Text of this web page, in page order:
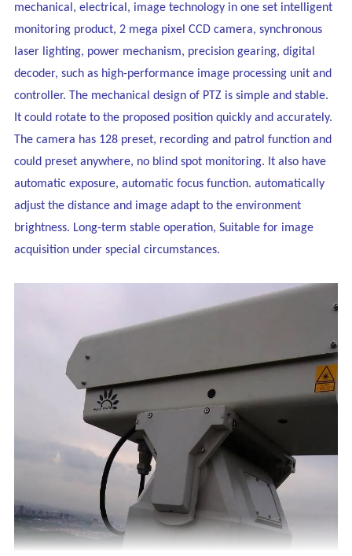
mechanical, electrical, image technology in one set intelligent
monitoring product, 2 mega pixel CCD camera, synchronous
laser lighting, power mechanism, precision gearing, digital
decoder, such as high-performance image processing unit and
controller. The mechanical design of PTZ is simple and stable.
It could rotate to the proposed position quickly and accurately.
The camera has 128 preset, recording and patrol function and
could preset anywhere, no blind spot monitoring. It also have
automatic exposure, automatic focus function. automatically
adjust the distance and image adapt to the environment
brightness. Long-term stable operation, Suitable for image
acquisition under special circumstances.